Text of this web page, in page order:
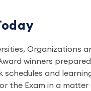
Organizations
winners
schedules and
the Exam in a